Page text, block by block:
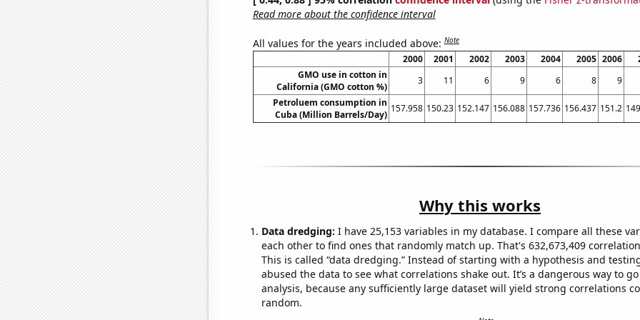
Read more about the confidence interval
All values for the years included above:Note
2000 2001 2002 2003 2004 2005 2006
GMO use in cotton in
California (GMO cotton %)
3 11 6 9 6 8 9
Petroluem consumption in
Cuba (Million Barrels/Day)
157.958 150.23 152.147 156.088 157.736 156.437 151.2
Why this works
Data dredging: I have 25,153 variables in my database. I compare all these
each other to find ones that randomly match up. That's 632,673,409
This is called “data dredging.” Instead of starting with a hypothesis and
abused the data to see what correlations shake out. It’s a dangerous way to
analysis, because any sufficiently large dataset will yield strong correlations
random.